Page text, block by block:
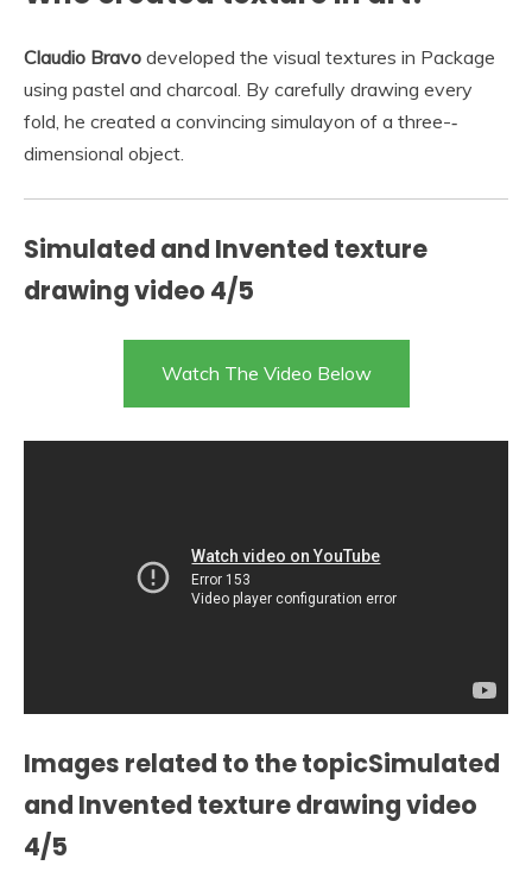
Claudio Bravo developed the visual textures in Package
using pastel and charcoal. By carefully drawing every
fold, he created a convincing simulayon of a three-‐
dimensional object.
Simulated and Invented texture
drawing video 4/5
Watch The Video Below
Images related to the topicSimulated
and Invented texture drawing video
4/5